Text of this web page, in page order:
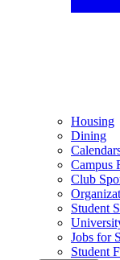
Housing
Dining
Campus
Club
Student
Jobs for
Student